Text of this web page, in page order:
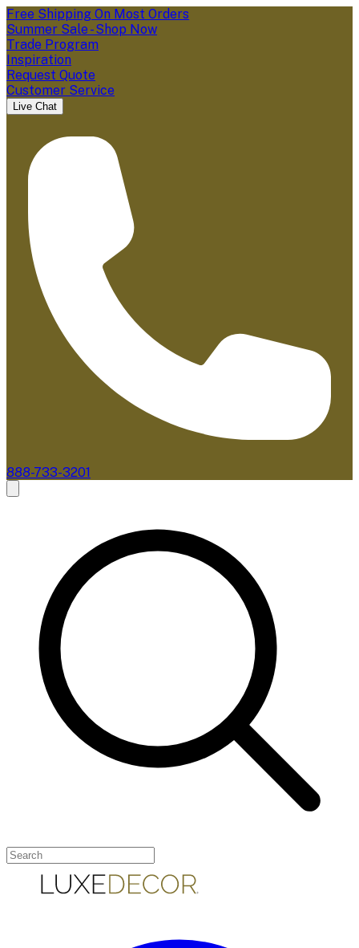
Free Shipping On Most Orders
Summer Sale - Shop Now
Trade Program
Inspiration
Request Quote
Customer Service
Live Chat
888-733-3201